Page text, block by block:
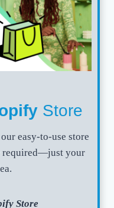
Store
easy-to-use store
required—just your
Store